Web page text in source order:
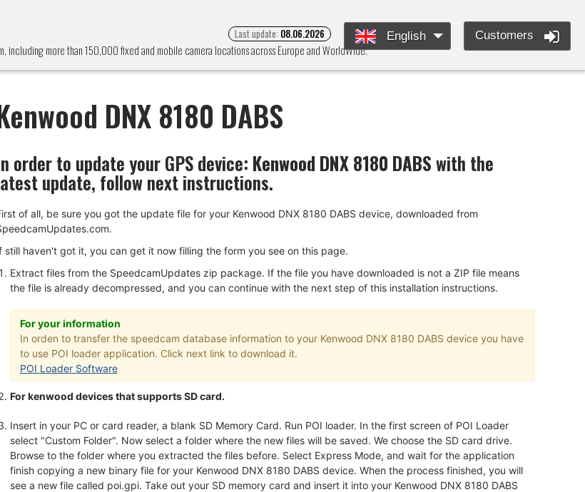
including more than 150,000 fixed and mobile camera locations across Europe and WorldWide.
Last update: 08.06.2026 English Customers
DNX 8180 DABS
order to update your GPS device: Kenwood DNX 8180 DABSwith the
update, follow next instructions.
of all, be sure you got the update file for your Kenwood DNX 8180 DABS device, downloaded from
still haven't got it, you can get it now filling the form you see on this page.
Extract files from the SpeedcamUpdates zip package. If the file you have downloaded is not a ZIP file means
the file is already decompressed, and you can continue with the next step of this installation instructions.
For your information
In orden to transfer the speedcam database information to your Kenwood DNX 8180 DABS device you have
to use POI loader application. Click next link to download it.
POI Loader Software
For kenwood devices that supports SD card.
Insert in your PC or card reader, a blank SD Memory Card. Run POI loader. In the first screen of POI Loader
select "Custom Folder". Now select a folder where the new files will be saved. We choose the SD card drive.
Browse to the folder where you extracted the files before. Select Express Mode, and wait for the application
finish copying a new binary file for your Kenwood DNX 8180 DABS device. When the process finished, you will
see a new file called poi.gpi. Take out your SD memory card and insert it into your Kenwood DNX 8180 DABS